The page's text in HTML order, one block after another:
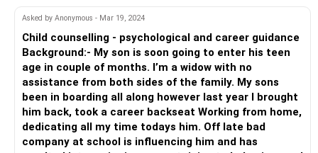
Asked by Anonymous - Mar 19, 2024
Child counselling - psychological and career guidance
Background:- My son is soon going to enter his teen
age in couple of months. I’m a widow with no
assistance from both sides of the family. My sons
been in boarding all along however last year I brought
him back, took a career backseat Working from home,
dedicating all my time todays him. Off late bad
company at school is influencing him and has